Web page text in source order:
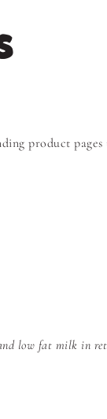
product
low fat milk in